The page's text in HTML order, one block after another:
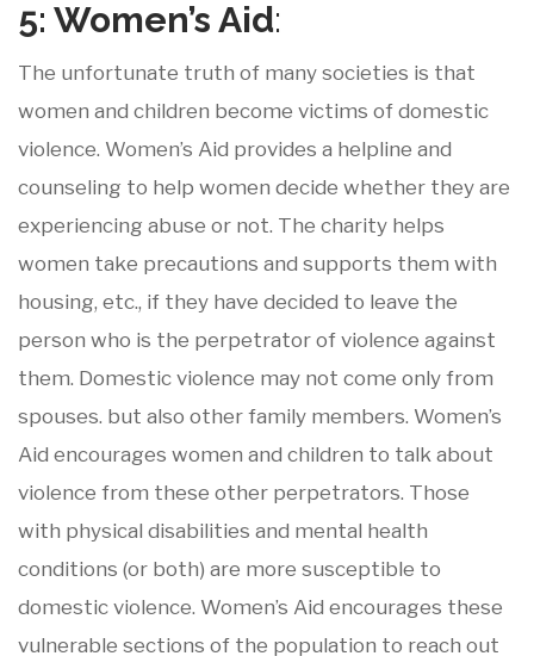
5: Women’s Aid:
The unfortunate truth of many societies is that
women and children become victims of domestic
violence. Women’s Aid provides a helpline and
counseling to help women decide whether they are
experiencing abuse or not. The charity helps
women take precautions and supports them with
housing, etc., if they have decided to leave the
person who is the perpetrator of violence against
them. Domestic violence may not come only from
spouses. but also other family members. Women’s
Aid encourages women and children to talk about
violence from these other perpetrators. Those
with physical disabilities and mental health
conditions (or both) are more susceptible to
domestic violence. Women’s Aid encourages these
vulnerable sections of the population to reach out